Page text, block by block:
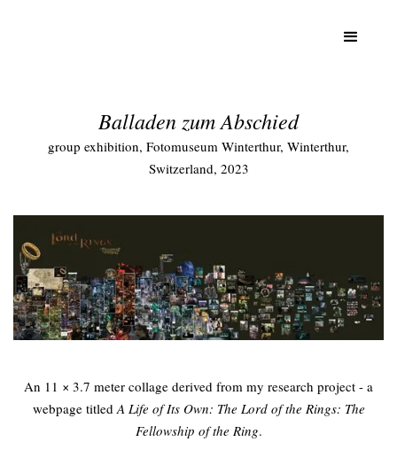
Balladen zum Abschied
group exhibition, Fotomuseum Winterthur, Winterthur,
Switzerland, 2023
An 11 × 3.7 meter collage derived from my research project - a
webpage titledA Life of Its Own: The Lord of the Rings: The
Fellowship of the Ring.